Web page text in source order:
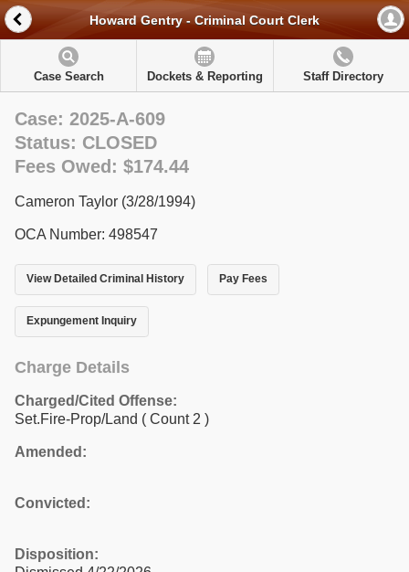
Howard Gentry - Criminal Court Clerk
Case Search Dockets & Reporting Staff Directory
Case: 2025-A-609
Status: CLOSED
Fees Owed: $174.44
Cameron Taylor (3/28/1994)
OCA Number: 498547
View Detailed Criminal History Pay Fees
Expungement Inquiry
Charge Details
Charged/Cited Offense:
Set.Fire-Prop/Land ( Count 2 )
Amended:
Convicted:
Disposition: